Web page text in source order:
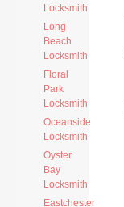
Locksmith
Long
Beach
Locksmith
Floral
Park
Locksmith
Oceanside
Locksmith
Oyster
Bay
Locksmith
Eastchester